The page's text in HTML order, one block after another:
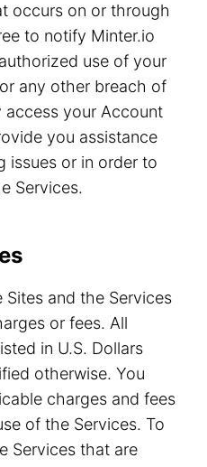
occurs on or through
to notify Minter.io
use of your
any other breach of
access your Account
you assistance
issues or in order to
Services.
and the Services
or fees. All
in U.S. Dollars
otherwise. You
charges and fees
of the Services. To
Services that are